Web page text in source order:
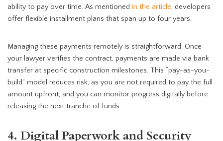
ability to pay over time. As mentioned in the article, developers
offer flexible installment plans that span up to four years.
Managing these payments remotely is straightforward. Once
your lawyer verifies the contract, payments are made via bank
transfer at specific construction milestones. This “pay-as-you-
build” model reduces risk, as you are not required to pay the full
amount upfront, and you can monitor progress digitally before
releasing the next tranche of funds.
4. Digital Paperwork and Security